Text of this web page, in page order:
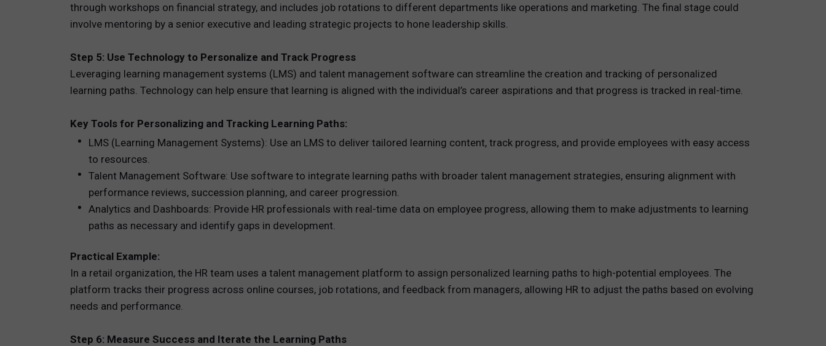
through workshops on financial strategy, and includes job rotations to different departments like operations and marketing. The final stage could
involve mentoring by a senior executive and leading strategic projects to hone leadership skills.
Step 5: Use Technology to Personalize and Track Progress
Leveraging learning management systems (LMS) and talent management software can streamline the creation and tracking of personalized
learning paths. Technology can help ensure that learning is aligned with the individual’s career aspirations and that progress is tracked in real-time.
Key Tools for Personalizing and Tracking Learning Paths:
LMS (Learning Management Systems): Use an LMS to deliver tailored learning content, track progress, and provide employees with easy access
to resources.
Talent Management Software: Use software to integrate learning paths with broader talent management strategies, ensuring alignment with
performance reviews, succession planning, and career progression.
Analytics and Dashboards: Provide HR professionals with real-time data on employee progress, allowing them to make adjustments to learning
paths as necessary and identify gaps in development.
Practical Example:
In a retail organization, the HR team uses a talent management platform to assign personalized learning paths to high-potential employees. The
platform tracks their progress across online courses, job rotations, and feedback from managers, allowing HR to adjust the paths based on evolving
needs and performance.
Step 6: Measure Success and Iterate the Learning Paths